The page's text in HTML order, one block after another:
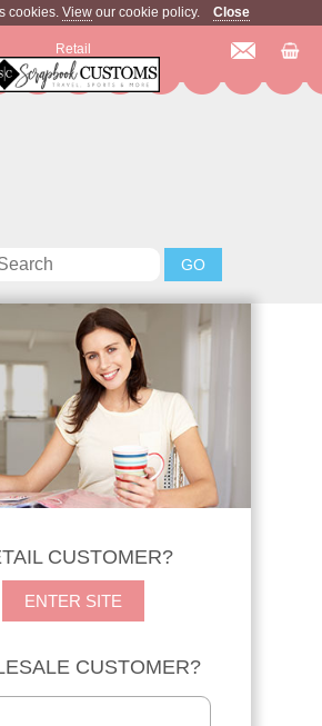
cookies. Viewour cookie policy. Close
Retail
CUSTOMER?
ENTER SITE
CUSTOMER?